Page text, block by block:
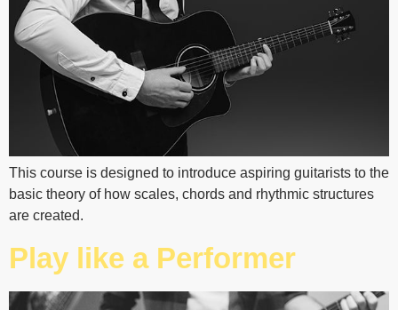
This course is designed to introduce aspiring guitarists to the
basic theory of how scales, chords and rhythmic structures
are created.
Play like a Performer